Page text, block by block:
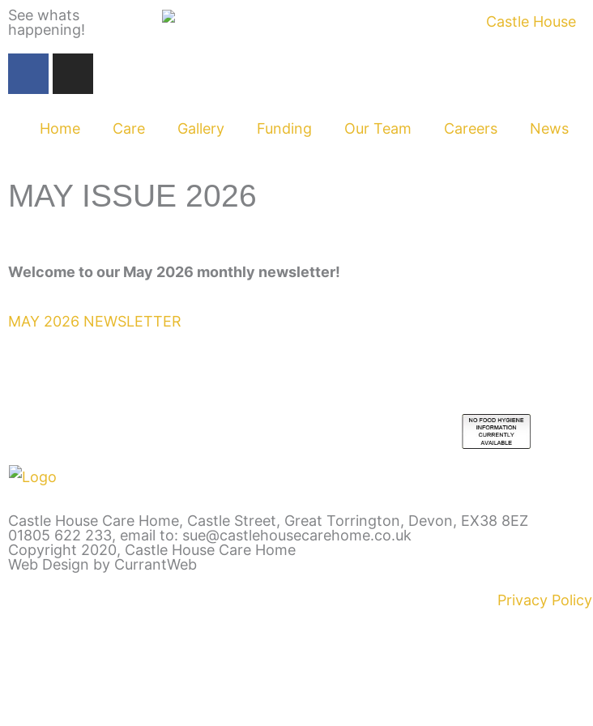
Skip
to
content
See whats
happening!
o
k
t
r
Home Care Gallery Funding Our Team Careers News
MAY ISSUE 2026
Welcome to our May 2026 monthly newsletter!
MAY 2026 NEWSLETTER
Castle House Care Home, Castle Street, Great Torrington, Devon, EX38 8EZ
01805 622 233, email to: sue@castlehousecarehome.co.uk
Copyright 2020, Castle House Care Home
Web Design by CurrantWeb
Privacy Policy